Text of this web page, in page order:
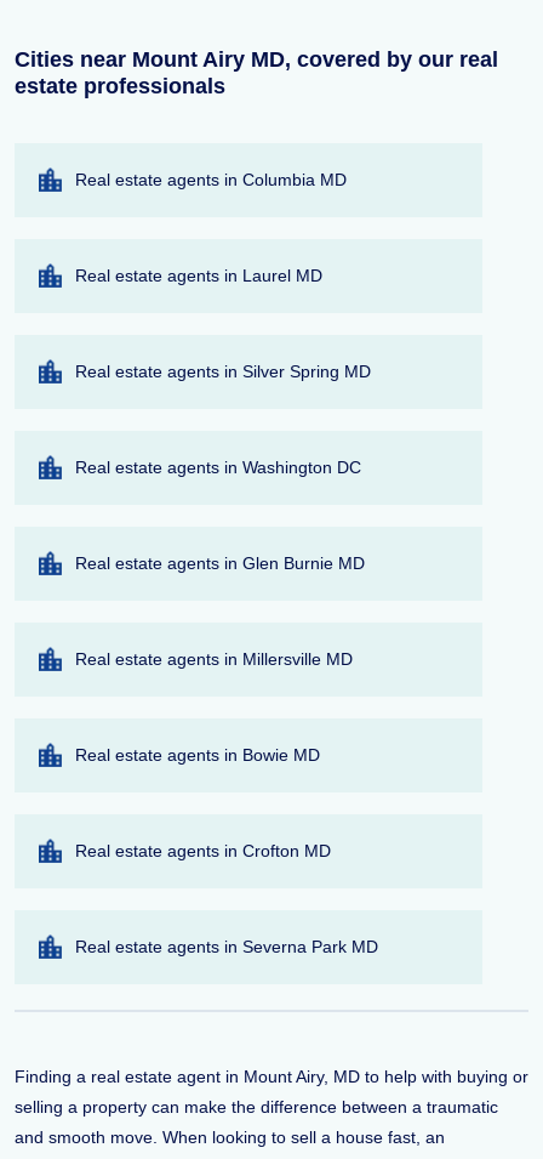
Cities near Mount Airy MD, covered by our real
estate professionals
Real estate agents in Columbia MD
Real estate agents in Laurel MD
Real estate agents in Silver Spring MD
Real estate agents in Washington DC
Real estate agents in Glen Burnie MD
Real estate agents in Millersville MD
Real estate agents in Bowie MD
Real estate agents in Crofton MD
Real estate agents in Severna Park MD
Finding a real estate agent in Mount Airy, MD to help with buying or
selling a property can make the difference between a traumatic
and smooth move. When looking to sell a house fast, an